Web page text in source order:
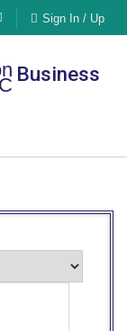
Sign In / Up
Business